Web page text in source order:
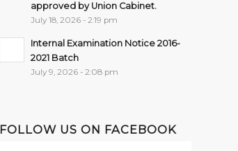
approved by Union Cabinet.
July 18, 2026 - 2:19 pm
Internal Examination Notice 2016-
2021 Batch
July 9, 2026 - 2:08 pm
FOLLOW US ON FACEBOOK